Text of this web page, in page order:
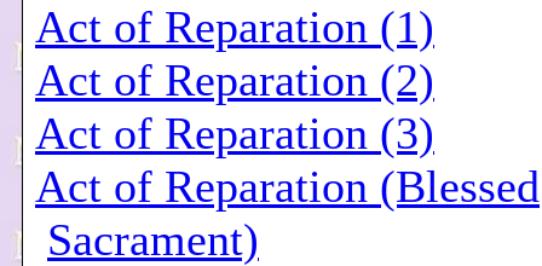
Act of Reparation (1)
Act of Reparation (2)
Act of Reparation (3)
Act of Reparation (Blessed
Sacrament)